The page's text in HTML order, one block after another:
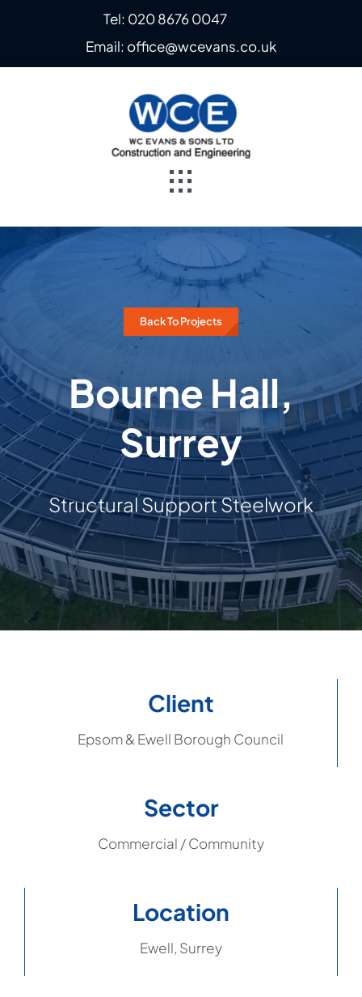
Tel: 020 8676 0047
Email: office@wcevans.co.uk
Toggle
Navigation
Home
Steel Fabrication
Building & Construction
Projects
Contact Us
Back To Projects
Bourne Hall,
Surrey
Structural Support Steelwork
Client
Epsom & Ewell Borough Council
Sector
Commercial / Community
Location
Ewell, Surrey